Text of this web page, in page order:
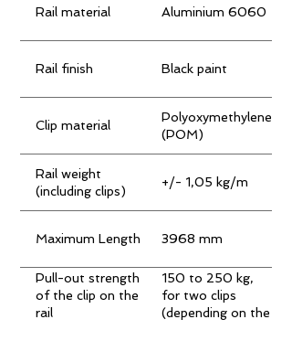
Rail material Aluminium 6060
Rail finish Black paint
Clip material
Polyoxymethylene
(POM)
Rail weight
(including clips)
+/- 1,05 kg/m
Maximum Length 3968 mm
Pull-out strength
of the clip on the
rail
150 to 250 kg,
for two clips
(depending on the